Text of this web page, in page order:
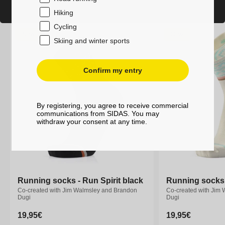
Running socks - Run Spirit black
Co-created with Jim Walmsley and Brandon
Dugi
Regular
19,95€
Running socks - Run Spirit black
Co-created with Jim Walmsley and Brandon
Dugi
Regular
19,95€
Running
Co-created with Jim
Dugi
Regular
19,95€
Running
Co-created with Jim
Dugi
Regular
19,95€
Hiking
Cycling
Skiing and winter sports
Confirm my entry
By registering, you agree to receive commercial
communications from SIDAS. You may
withdraw your consent at any time.